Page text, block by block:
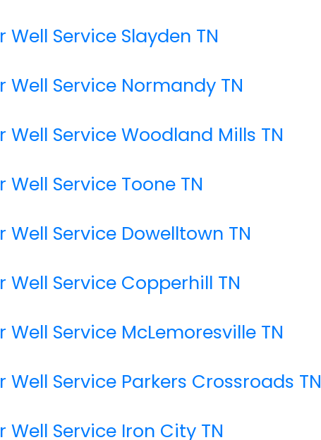
Well Service Slayden TN
Well Service Normandy TN
Well Service Woodland Mills TN
Well Service Toone TN
Well Service Dowelltown TN
Well Service Copperhill TN
Well Service McLemoresville TN
Well Service Parkers Crossroads TN
Well Service Iron City TN